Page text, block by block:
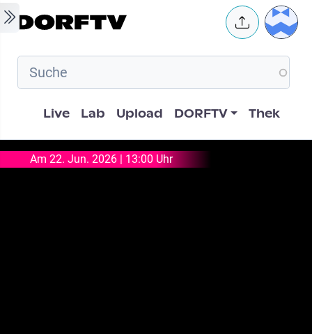
Skip to main content User
Hauptnavigation
Live Lab Upload DORFTV Thek
Am 22. Jun. 2026 | 13:00 Uhr